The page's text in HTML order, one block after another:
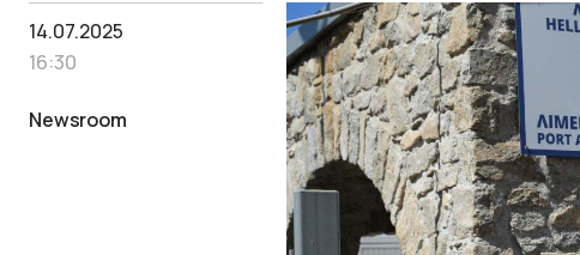
14.07.2025
16:30
Newsroom